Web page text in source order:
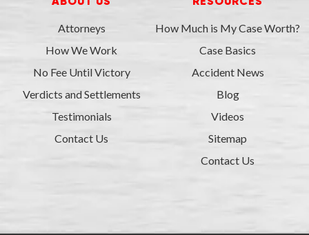
Attorneys
How We Work
No Fee Until Victory
Verdicts and Settlements
Testimonials
Contact Us
How Much is My Case Worth?
Case Basics
Accident News
Blog
Videos
Sitemap
Contact Us